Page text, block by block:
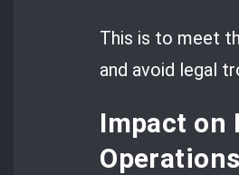
This is to meet
and avoid legal
Impact on